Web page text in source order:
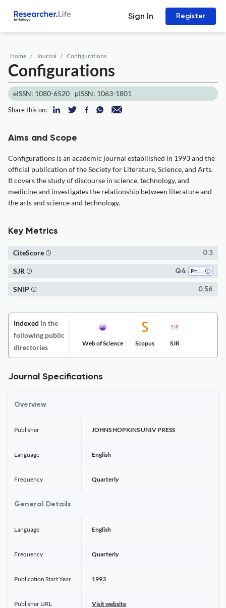
Sign In Register
Home Journal Configurations
Configurations
eISSN: 1080-6520 pISSN: 1063-1801
Share this on:
Aims and Scope
Configurations is an academic journal establlished in 1993 and the
official publication of the Society for Literature, Science, and Arts.
It covers the study of discourse in science, technology, and
medicine and investigates the relationship between literature and
the arts and science and technology.
Key Metrics
0.3
CiteScore
Q4 Philosophy
SJR
0.56
SNIP
Indexed in the
following public
directories
Web of Science Scopus SJR
Journal Specifications
Overview
Publisher JOHNS HOPKINS UNIV PRESS
Language English
Frequency Quarterly
General Details
Language English
Frequency Quarterly
Publication Start Year 1993
Publisher URL Visit website